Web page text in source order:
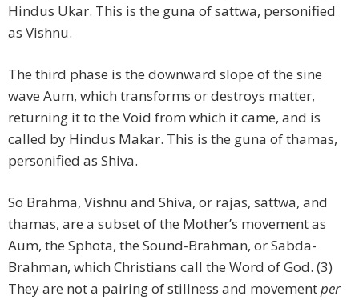
Hindus Ukar. This is the guna of sattwa, personified
as Vishnu.
The third phase is the downward slope of the sine
wave Aum, which transforms or destroys matter,
returning it to the Void from which it came, and is
called by Hindus Makar. This is the guna of thamas,
personified as Shiva.
So Brahma, Vishnu and Shiva, or rajas, sattwa, and
thamas, are a subset of the Mother’s movement as
Aum, the Sphota, the Sound-Brahman, or Sabda-
Brahman, which Christians call the Word of God. (3)
They are not a pairing of stillness and movementper